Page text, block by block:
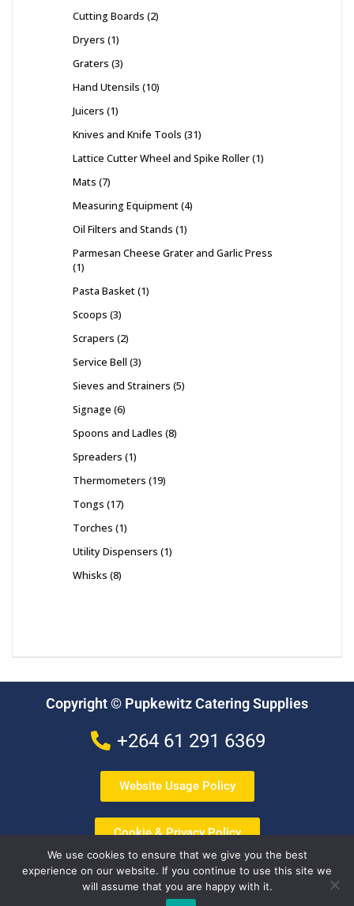
Cutting Boards 2
Dryers 1
Graters 3
Hand Utensils 10
Juicers 1
Knives and Knife Tools 31
Lattice Cutter Wheel and Spike Roller 1
Mats 7
Measuring Equipment 4
Oil Filters and Stands 1
Parmesan Cheese Grater and Garlic Press
1
Pasta Basket 1
Scoops 3
Scrapers 2
Service Bell 3
Sieves and Strainers 5
Signage 6
Spoons and Ladles 8
Spreaders 1
Thermometers 19
Tongs 17
Torches 1
Utility Dispensers 1
Whisks 8
Copyright © Pupkewitz Catering Supplies
+264 61 291 6369
Website Usage Policy
Cookie & Privacy Policy
Terms & Conditions
We use cookies to ensure that we give you the best
experience on our website. If you continue to use this site we
will assume that you are happy with it.